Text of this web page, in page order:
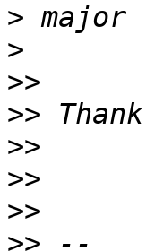
>
>
>>
>>
>>
>>
>>
>>